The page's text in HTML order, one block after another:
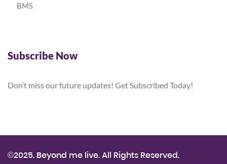
BMS
Subscribe Now
Don’t miss our future updates! Get Subscribed Today!
©2025. Beyond me live. All Rights Reserved.